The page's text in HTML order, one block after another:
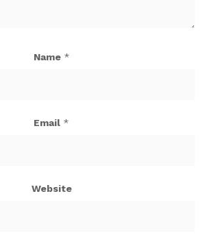
Name *
Email *
Website